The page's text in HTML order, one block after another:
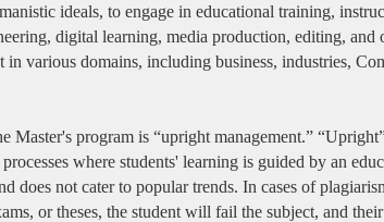
ideals, to engage in educational training,
digital learning, media production, editing, and
in various domains, including business, industries,
Master's program is “upright management.”
where students' learning is guided by an
does not cater to popular trends. In cases of
or theses, the student will fail the subject, and